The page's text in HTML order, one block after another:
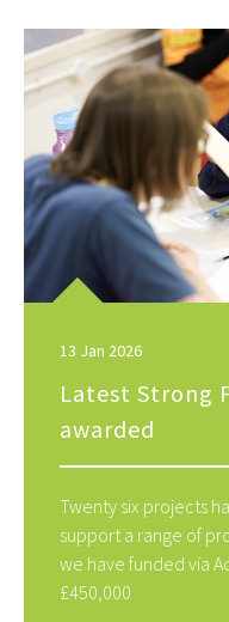
Latest Strong
awarded
13 Jan 2026
Twenty six projects
support a range of
we have funded via
£450,000